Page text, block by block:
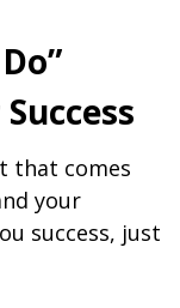
that comes
your
success, just